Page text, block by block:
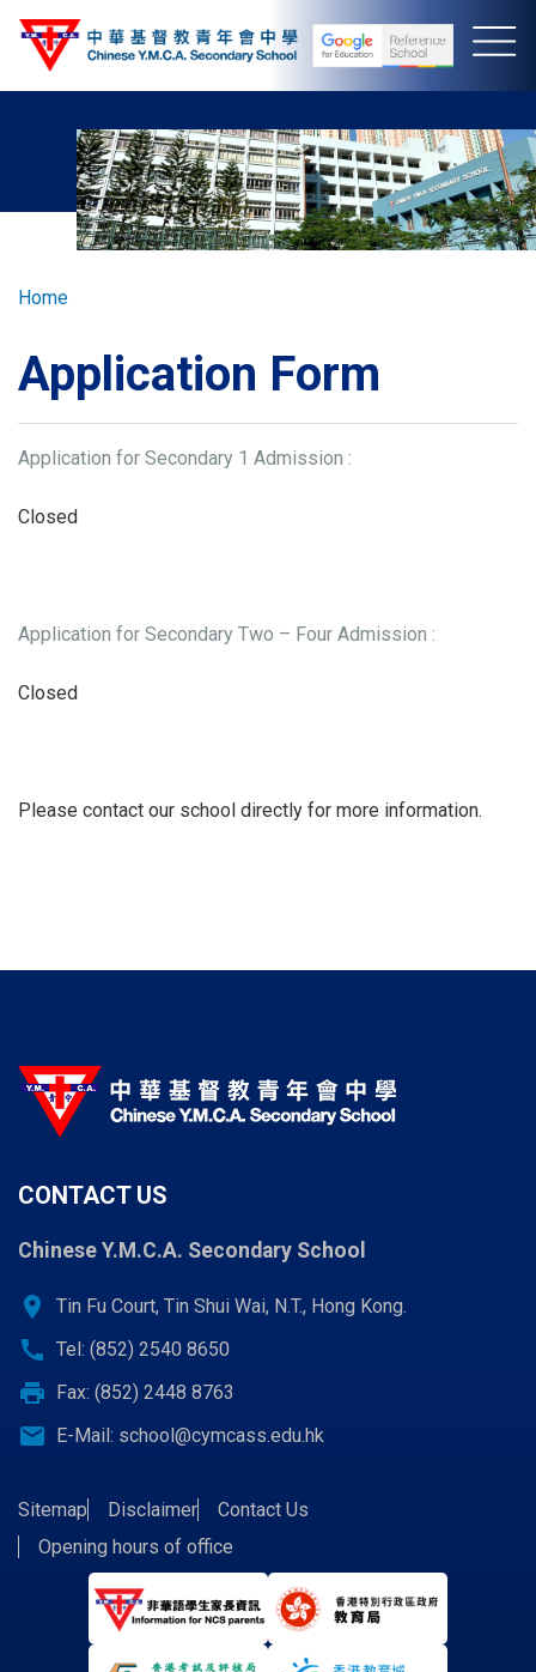
Skip
Breadcrumb
Home
Application Form
Application for Secondary 1 Admission :
Closed
Application for Secondary Two – Four Admission :
Closed
Please contact our school directly for more information.
CONTACT US
Chinese Y.M.C.A. Secondary School
location_on Tin Fu Court, Tin Shui Wai, N.T., Hong Kong.
call Tel: (852) 2540 8650
print Fax: (852) 2448 8763
email E-Mail: school@cymcass.edu.hk
Sitemap Disclaimer
Contact Us
Opening hours of office